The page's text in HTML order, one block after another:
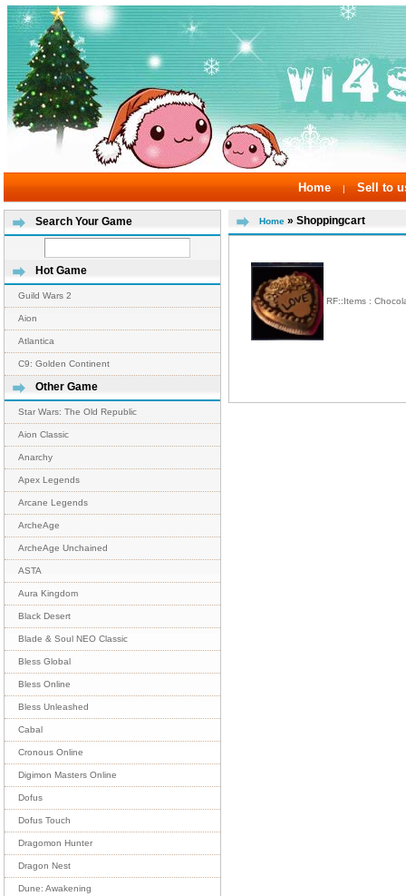
Home | Sell to
Search Your Game
Hot Game
Guild Wars 2
Aion
Atlantica
C9: Golden Continent
Other Game
Star Wars: The Old Republic
Aion Classic
Anarchy
Apex Legends
Arcane Legends
ArcheAge
ArcheAge Unchained
ASTA
Aura Kingdom
Black Desert
Blade & Soul NEO Classic
Bless Global
Bless Online
Bless Unleashed
Cabal
Cronous Online
Digimon Masters Online
Dofus
Dofus Touch
Dragomon Hunter
Dragon Nest
Dune: Awakening
Home » Shoppingcart
RF::Items :